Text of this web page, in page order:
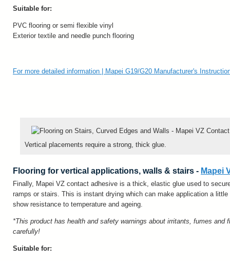
Suitable for:
PVC flooring or semi flexible vinyl
Exterior textile and needle punch flooring
For more detailed information | Mapei G19/G20 Manufacturer's
Vertical placements require a strong, thick glue.
Flooring for vertical applications, walls & stairs - Mapei
Finally, Mapei VZ contact adhesive is a thick, elastic glue used to
ramps or stairs. This is instant drying which can make application a
show resistance to temperature and ageing.
*This product has health and safety warnings about irritants, fumes and
carefully!
Suitable for: